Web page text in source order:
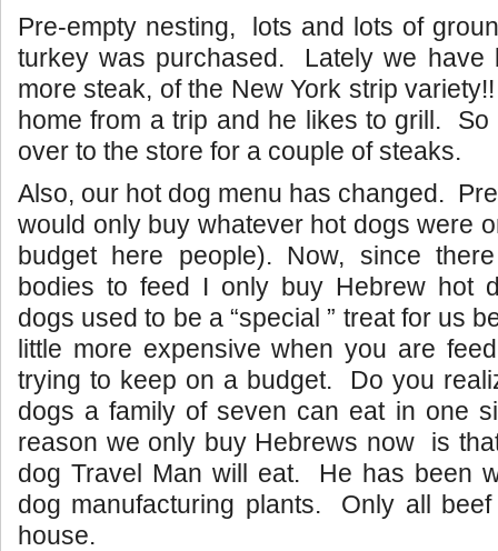
Pre-empty nesting, lots and lots of
turkey was purchased. Lately we have
more steak, of the New York strip
home from a trip and he likes to grill.
over to the store for a couple of steaks.
Also, our hot dog menu has changed.
would only buy whatever hot dogs were
budget here people). Now, since
bodies to feed I only buy Hebrew hot
dogs used to be a “special ” treat for us
little more expensive when you are
trying to keep on a budget. Do you
dogs a family of seven can eat in one
reason we only buy Hebrews now is
dog Travel Man will eat. He has been
dog manufacturing plants. Only all
house.